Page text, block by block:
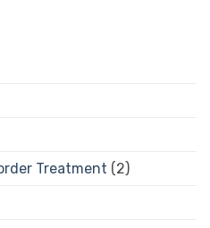
Treatment (2)